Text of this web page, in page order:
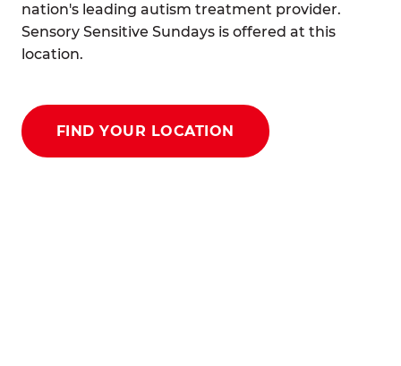
nation's leading autism treatment provider.
Sensory Sensitive Sundays is offered at this
location.
FIND YOUR LOCATION